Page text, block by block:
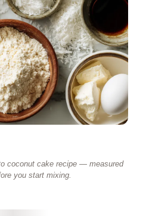
coconut cake recipe — measured
you start mixing.